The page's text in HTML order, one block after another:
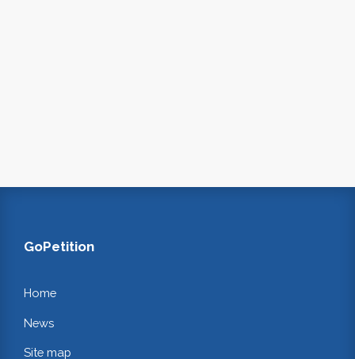
GoPetition
Home
News
Site map